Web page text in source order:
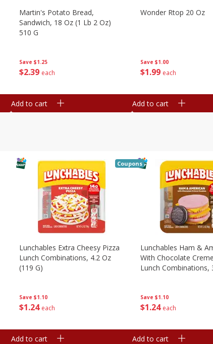
Save $1.25
$239 each
Martin's Potato Bread,
Sandwich, 18 Oz (1 Lb 2 Oz)
510 G
Add to cart
Save $1.00
$1 99 each
Wonder Rtop 20 Oz
Add to cart
Save $1.10
$1 24 each
Lunchables Extra Cheesy Pizza
Lunch Combinations, 4.2 Oz
(119 G)
Coupons
Add to cart
Save $1.10
$1 24 each
Lunchables Ham &
With Chocolate
Lunch Combinations,
Add to cart